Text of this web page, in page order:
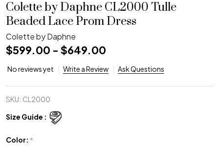
Colette by Daphne CL2000 Tulle
Beaded Lace Prom Dress
Colette by Daphne
$599.00 - $649.00
No reviews yet Write a Review Ask Questions
SKU: CL2000
Size Guide :
Color: *